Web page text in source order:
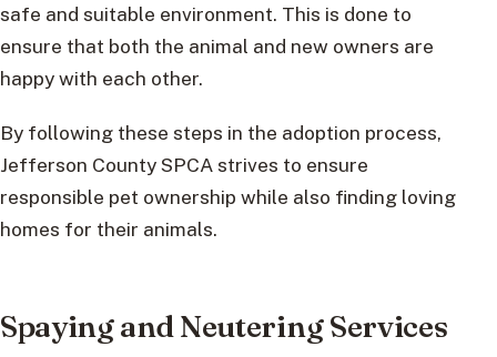
safe and suitable environment. This is done to
ensure that both the animal and new owners are
happy with each other.
By following these steps in the adoption process,
Jefferson County SPCA strives to ensure
responsible pet ownership while also finding loving
homes for their animals.
Spaying and Neutering Services